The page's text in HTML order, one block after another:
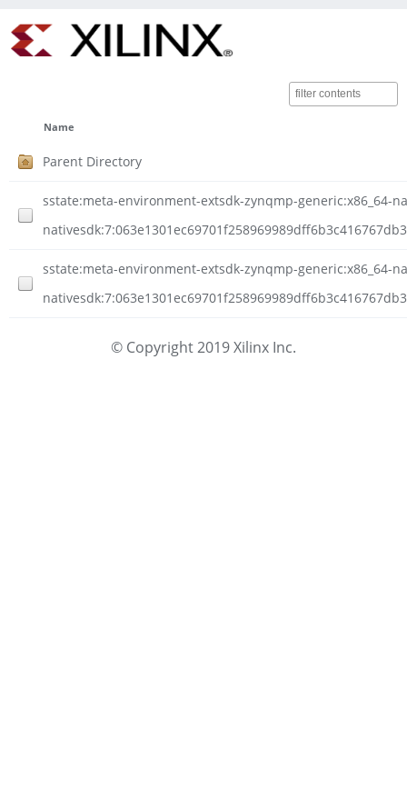
Name
Parent Directory
sstate:meta-environment-extsdk-zynqmp-generic:x86_64-
sstate:meta-environment-extsdk-zynqmp-generic:x86_64-
© Copyright 2019 Xilinx Inc.